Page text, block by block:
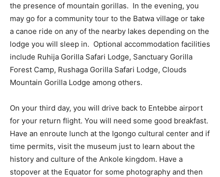
the presence of mountain gorillas. In the evening, you
may go for a community tour to the Batwa village or take
a canoe ride on any of the nearby lakes depending on the
lodge you will sleep in. Optional accommodation facilities
include Ruhija Gorilla Safari Lodge, Sanctuary Gorilla
Forest Camp, Rushaga Gorilla Safari Lodge, Clouds
Mountain Gorilla Lodge among others.
On your third day, you will drive back to Entebbe airport
for your return flight. You will need some good breakfast.
Have an enroute lunch at the Igongo cultural center and if
time permits, visit the museum just to learn about the
history and culture of the Ankole kingdom. Have a
stopover at the Equator for some photography and then